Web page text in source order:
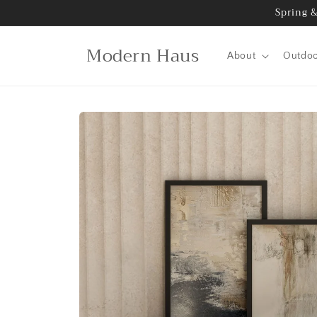
Spring
Modern Haus About
Skip to
information